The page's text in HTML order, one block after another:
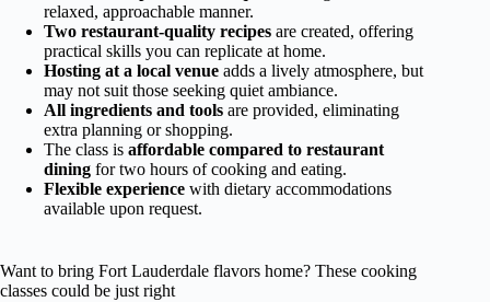
relaxed, approachable manner.
Two restaurant-quality recipes are created, offering
practical skills you can replicate at home.
Hosting at a local venue adds a lively atmosphere, but
may not suit those seeking quiet ambiance.
All ingredients and tools are provided, eliminating
extra planning or shopping.
The class is affordable compared to restaurant
dining for two hours of cooking and eating.
Flexible experience with dietary accommodations
available upon request.
Want to bring Fort Lauderdale flavors home? These cooking
classes could be just right